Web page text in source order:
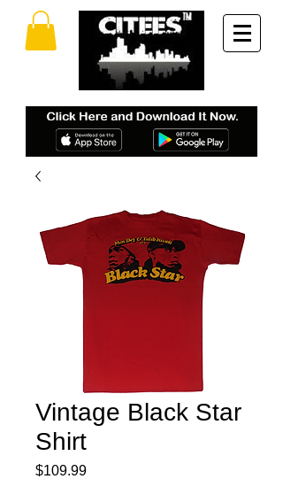
Vintage Black Star
Shirt
$109.99Price